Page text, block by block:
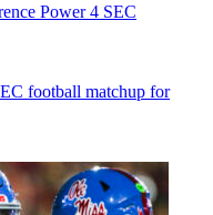
Power 4 SEC
football matchup for